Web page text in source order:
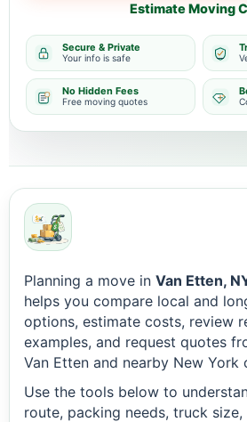
Estimate Moving
Secure & Private
Your info is safe
No Hidden Fees
Free moving quotes
Planning a move in Van Etten,
helps you compare local and
options, estimate costs, review
examples, and request quotes
Van Etten and nearby New York
Use the tools below to
route, packing needs, truck